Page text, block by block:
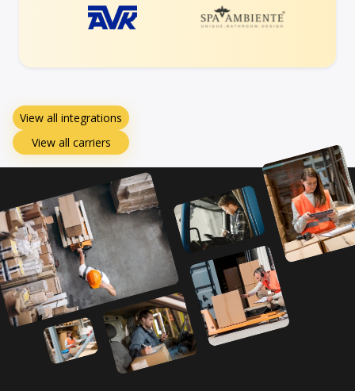
View all integrations
View all carriers